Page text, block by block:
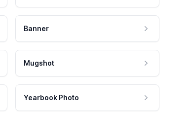
Banner
Mugshot
Yearbook Photo